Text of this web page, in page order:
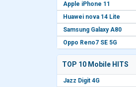
Apple iPhone 11
Huawei nova 14 Lite
Samsung Galaxy A80
Oppo Reno7 SE 5G
TOP 10 Mobile HITS
Jazz Digit 4G